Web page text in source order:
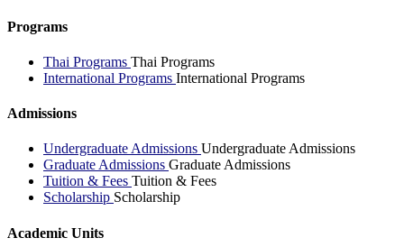
Programs
Thai Programs Thai Programs
International Programs International Programs
Admissions
Undergraduate Admissions Undergraduate Admissions
Graduate Admissions Graduate Admissions
Tuition & Fees Tuition & Fees
Scholarship Scholarship
Academic Units